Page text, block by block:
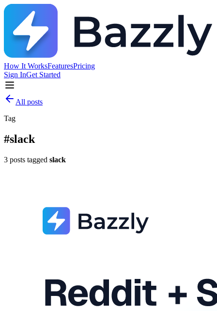
How It WorksFeaturesPricing
Sign InGet Started
All posts
Tag
#slack
3 posts tagged slack